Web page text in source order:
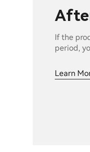
If the
period,
Learn